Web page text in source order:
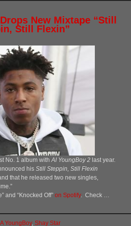
New Mixtape “Still
Still Flexin”
No. 1 album withAI YoungBoy 2 last year.
hisStill Steppin, Still Flexin
that he released two new singles,
and “Knocked Off”on Spotify. Check …
YoungBoy, Shay Star